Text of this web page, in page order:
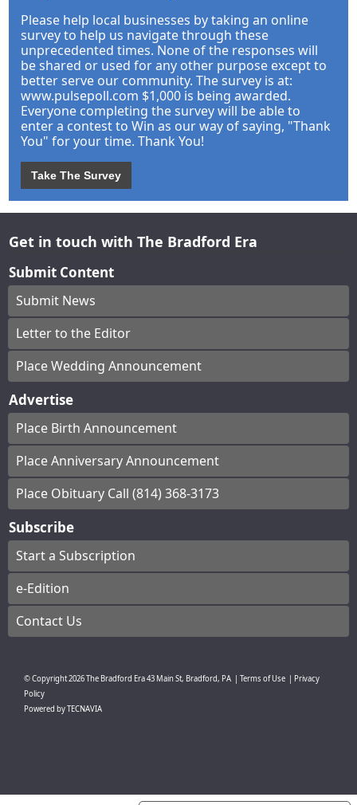
Please help local businesses by taking an online
survey to help us navigate through these
unprecedented times. None of the responses will
be shared or used for any other purpose except to
better serve our community. The survey is at:
www.pulsepoll.com $1,000 is being awarded.
Everyone completing the survey will be able to
enter a contest to Win as our way of saying, "Thank
You" for your time. Thank You!
Take The Survey
Get in touch with The Bradford Era
Submit Content
Submit News
Letter to the Editor
Place Wedding Announcement
Advertise
Place Birth Announcement
Place Anniversary Announcement
Place Obituary Call (814) 368-3173
Subscribe
Start a Subscription
e-Edition
Contact Us
© Copyright2026The Bradford Era43 Main St, Bradford, PA Terms of Use
Privacy
Policy
Powered byTECNAVIA